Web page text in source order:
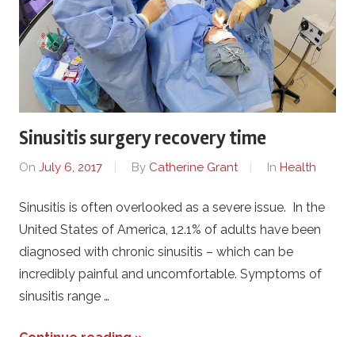
Sinusitis surgery recovery time
On July 6, 2017 By Catherine Grant In Health
Sinusitis is often overlooked as a severe issue. In the
United States of America, 12.1% of adults have been
diagnosed with chronic sinusitis – which can be
incredibly painful and uncomfortable. Symptoms of
sinusitis range …